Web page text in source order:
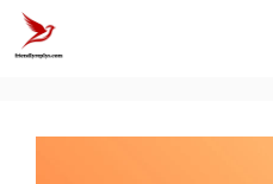
Skip
to